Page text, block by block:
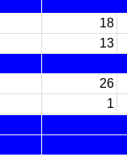
18
13
26
1